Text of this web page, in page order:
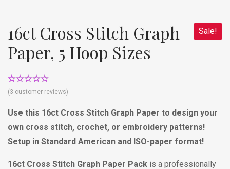
Sale!
16ct Cross Stitch Graph
Paper, 5 Hoop Sizes
Rated4.67
out of 5
3
customer
(3 customer reviews)
Use this 16ct Cross Stitch Graph Paper to design your
own cross stitch, crochet, or embroidery patterns!
Setup in Standard American and ISO-paper format!
16ct Cross Stitch Graph Paper Pack is a professionally